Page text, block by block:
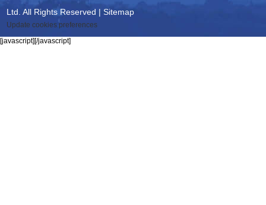
Ltd. All Rights Reserved |Sitemap
Update cookies preferences
[javascript][/javascript]